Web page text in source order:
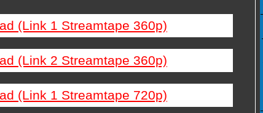
(Link 1 Streamtape 360p)
(Link 2 Streamtape 360p)
(Link 1 Streamtape 720p)